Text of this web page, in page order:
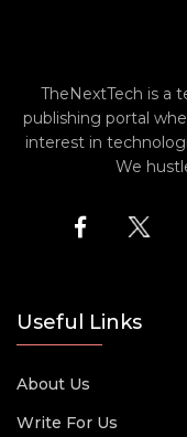
TheNextTech is a
publishing portal
interest in
We
Useful Links
About Us
Write For Us